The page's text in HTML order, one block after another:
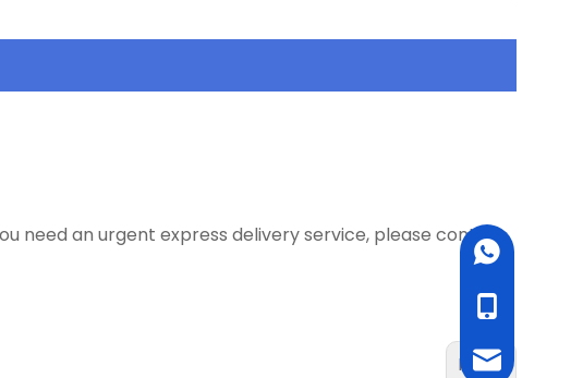
need an urgent express delivery service, please contact
Next:
WhatsApp
cell Phone
Email